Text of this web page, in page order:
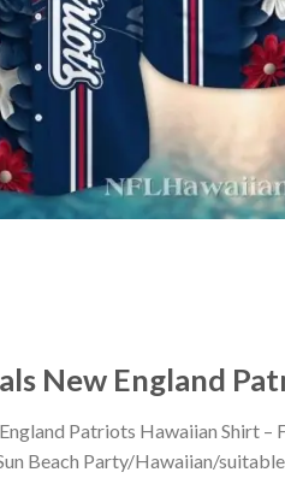
New England
Patriots Hawaiian Shirt –
Beach Party/Hawaiian/